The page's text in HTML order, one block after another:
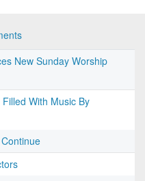
New Sunday Worship
With Music By